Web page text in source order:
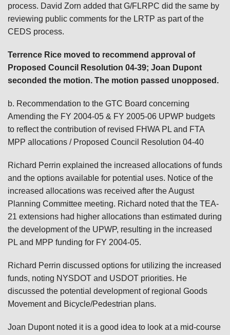
process. David Zorn added that G/FLRPC did the same by
reviewing public comments for the LRTP as part of the
CEDS process.
Terrence Rice moved to recommend approval of
Proposed Council Resolution 04-39; Joan Dupont
seconded the motion. The motion passed unopposed.
b. Recommendation to the GTC Board concerning
Amending the FY 2004-05 & FY 2005-06 UPWP budgets
to reflect the contribution of revised FHWA PL and FTA
MPP allocations / Proposed Council Resolution 04-40
Richard Perrin explained the increased allocations of funds
and the options available for potential uses. Notice of the
increased allocations was received after the August
Planning Committee meeting. Richard noted that the TEA-
21 extensions had higher allocations than estimated during
the development of the UPWP, resulting in the increased
PL and MPP funding for FY 2004-05.
Richard Perrin discussed options for utilizing the increased
funds, noting NYSDOT and USDOT priorities. He
discussed the potential development of regional Goods
Movement and Bicycle/Pedestrian plans.
Joan Dupont noted it is a good idea to look at a mid-course